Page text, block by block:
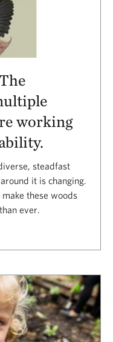
working
steadfast
it is changing.
these woods
ever.